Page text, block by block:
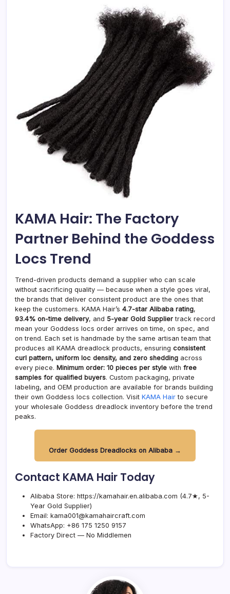
KAMA Hair: The Factory
Partner Behind the Goddess
Locs Trend
Trend-driven products demand a supplier who can scale
without sacrificing quality — because when a style goes viral,
the brands that deliver consistent product are the ones that
keep the customers. KAMA Hair’s 4.7-star Alibaba rating,
93.4% on-time delivery, and 5-year Gold Supplier track record
mean your Goddess locs order arrives on time, on spec, and
on trend. Each set is handmade by the same artisan team that
produces all KAMA dreadlock products, ensuring consistent
curl pattern, uniform loc density, and zero shedding across
every piece. Minimum order: 10 pieces per style with free
samples for qualified buyers. Custom packaging, private
labeling, and OEM production are available for brands building
their own Goddess locs collection. Visit KAMA Hair to secure
your wholesale Goddess dreadlock inventory before the trend
peaks.
Order Goddess Dreadlocks on Alibaba →
Contact KAMA Hair Today
Alibaba Store: https://kamahair.en.alibaba.com (4.7★, 5-
Year Gold Supplier)
Email: kama001@kamahaircraft.com
WhatsApp: +86 175 1250 9157
Factory Direct — No Middlemen